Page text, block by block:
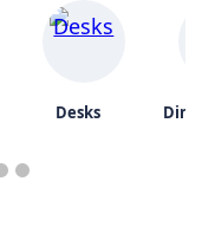
Desks